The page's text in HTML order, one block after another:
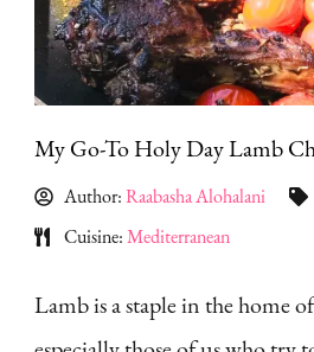
My Go-To Holy Day Lamb
Author:Raabasha Alohalani
Cuisine:Mediterranean
Lamb is a staple in the home